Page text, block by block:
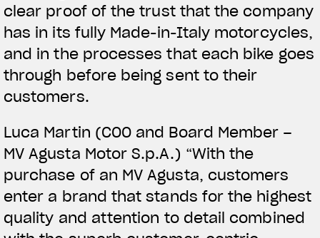
clear proof of the trust that the company
has in its fully Made-in-Italy motorcycles,
and in the processes that each bike goes
through before being sent to their
customers.
Luca Martin (COO and Board Member –
MV Agusta Motor S.p.A.) “With the
purchase of an MV Agusta, customers
enter a brand that stands for the highest
quality and attention to detail combined